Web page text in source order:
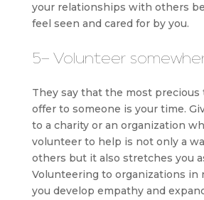
your relationships with others
feel seen and cared for by you.
5- Volunteer
They say that the most precious
offer to someone is your time.
to a charity or an organization
volunteer to help is not only a
others but it also stretches you
Volunteering to organizations in
you develop empathy and